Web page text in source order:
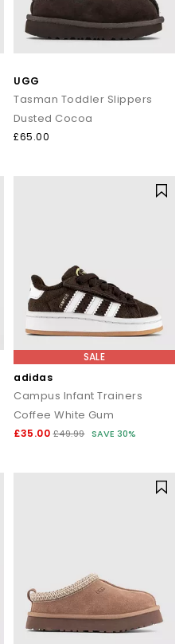
UGG
Tasman Toddler Slippers
Dusted Cocoa
£65.00
SALE
adidas
Campus Infant Trainers
Coffee White Gum
£35.00 £49.99 SAVE 30%